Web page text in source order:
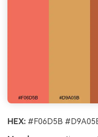
HEX: #F06D5B